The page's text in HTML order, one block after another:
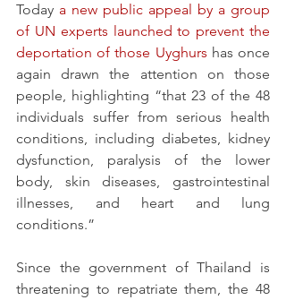
Today a new public appeal by a group
of UN experts launched to prevent the
deportation of those Uyghurs has once
again drawn the attention on those
people, highlighting “that 23 of the 48
individuals suffer from serious health
conditions, including diabetes, kidney
dysfunction, paralysis of the lower
body, skin diseases, gastrointestinal
illnesses, and heart and lung
conditions.”
Since the government of Thailand is